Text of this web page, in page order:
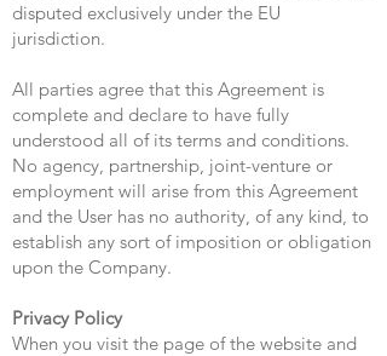
disputed exclusively under the EU
jurisdiction.
All parties agree that this Agreement is
complete and declare to have fully
understood all of its terms and conditions.
No agency, partnership, joint-venture or
employment will arise from this Agreement
and the User has no authority, of any kind, to
establish any sort of imposition or obligation
upon the Company.
Privacy Policy
When you visit the page of the website and